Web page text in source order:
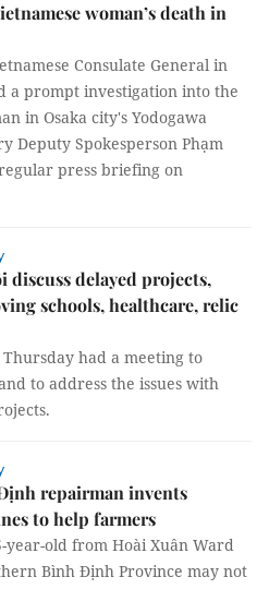
woman’s death in
Consulate General in
a prompt investigation into the
in Osaka city's Yodogawa
Deputy Spokesperson Phạm
press briefing on
discuss delayed projects,
schools, healthcare, relic
had a meeting to
to address the issues with
repairman invents
to help farmers
year-old from Hoài Xuân Ward
Bình Định Province may not